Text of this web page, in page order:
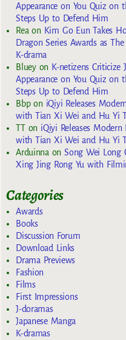
Appearance on You Quiz on
Steps Up to Defend Him
Rea on Kim Go Eun Takes
Dragon Series Awards as
K-drama
Blueyon K-netizens Criticize
Appearance on You Quiz on
Steps Up to Defend Him
Bbpon iQiyi Releases
with Tian Xi Wei and Hu Yi
TTon iQiyi Releases Modern
with Tian Xi Wei and Hu Yi
Arduinna onSong Wei Long
Xing Jing Rong Yu with
Categories
Awards
Books
Discussion Forum
Download Links
Drama Previews
Fashion
Films
First Impressions
J-doramas
Japanese Manga
K-dramas